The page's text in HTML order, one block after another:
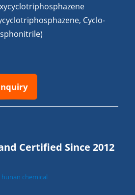
Cyclo-
Certified Since 2012